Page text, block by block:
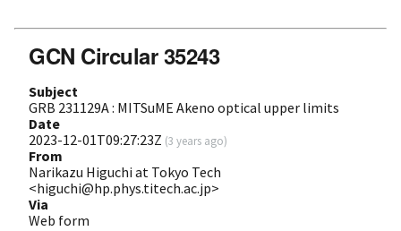
GCN Circular 35243
Subject
GRB 231129A : MITSuME Akeno optical upper limits
Date
2023-12-01T09:27:23Z (3 years ago)
From
Narikazu Higuchi at Tokyo Tech
<higuchi@hp.phys.titech.ac.jp>
Via
Web form